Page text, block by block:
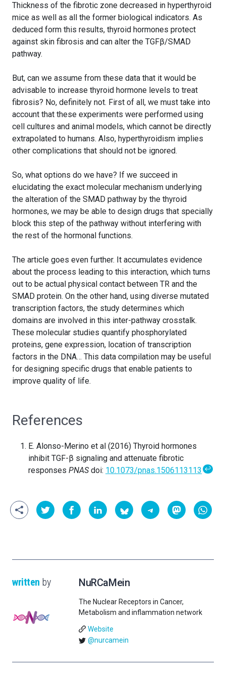
Thickness of the fibrotic zone decreased in hyperthyroid
mice as well as all the former biological indicators. As
deduced form this results, thyroid hormones protect
against skin fibrosis and can alter the TGFβ/SMAD
pathway.
But, can we assume from these data that it would be
advisable to increase thyroid hormone levels to treat
fibrosis? No, definitely not. First of all, we must take into
account that these experiments were performed using
cell cultures and animal models, which cannot be directly
extrapolated to humans. Also, hyperthyroidism implies
other complications that should not be ignored.
So, what options do we have? If we succeed in
elucidating the exact molecular mechanism underlying
the alteration of the SMAD pathway by the thyroid
hormones, we may be able to design drugs that specially
block this step of the pathway without interfering with
the rest of the hormonal functions.
The article goes even further. It accumulates evidence
about the process leading to this interaction, which turns
out to be actual physical contact between TR and the
SMAD protein. On the other hand, using diverse mutated
transcription factors, the study determines which
domains are involved in this inter-pathway crosstalk.
These molecular studies quantify phosphorylated
proteins, gene expression, location of transcription
factors in the DNA… This data compilation may be useful
for designing specific drugs that enable patients to
improve quality of life.
References
E. Alonso-Merino et al (2016) Thyroid hormones
inhibit TGF-β signaling and attenuate fibrotic
responses PNASdoi: 10.1073/pnas.1506113113 ↩
written by NuRCaMein
The Nuclear Receptors in Cancer,
Metabolism and inflammation network
Website
@nurcamein